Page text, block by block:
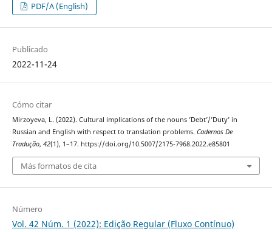
PDF/A (English)
Publicado
2022-11-24
Cómo citar
Mirzoyeva, L. (2022). Cultural implications of the nouns ’Debt’/’Duty’ in
Russian and English with respect to translation problems. Cadernos De
Tradução, 42(1), 1–17. https://doi.org/10.5007/2175-7968.2022.e85801
Más formatos de cita
Número
Vol. 42 Núm. 1 (2022): Edição Regular (Fluxo Contínuo)